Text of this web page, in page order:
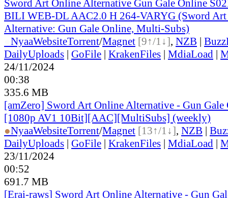
Sword Art Online Alternative Gun Gale Online
BILI WEB-DL AAC2.0 H 264-VARYG (Sword
Alternative: Gun Gale Online, Multi-Subs)
NyaaWebsiteTorrent/Magnet [9↑/1↓], NZB |
DailyUploads | GoFile | KrakenFiles | MdiaLoad |
24/11/2024
00:38
335.6 MB
[amZero] Sword Art Online Alternative - Gun
[1080p AV1 10Bit][AAC][MultiSubs] (weekly)
●NyaaWebsiteTorrent/Magnet [13↑/1↓], NZB |
DailyUploads | GoFile | KrakenFiles | MdiaLoad |
23/11/2024
00:52
691.7 MB
[Erai-raws] Sword Art Online Alternative - Gun